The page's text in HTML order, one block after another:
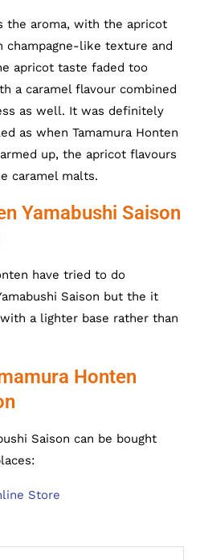
the aroma, with the apricot
like texture and
apricot taste faded too
a caramel flavour combined
as well. It was definitely
as when Tamamura Honten
up, the apricot flavours
caramel malts.
Yamabushi Saison
have tried to do
Saison but the it
a lighter base rather than
Honten
Saison can be bought
Store